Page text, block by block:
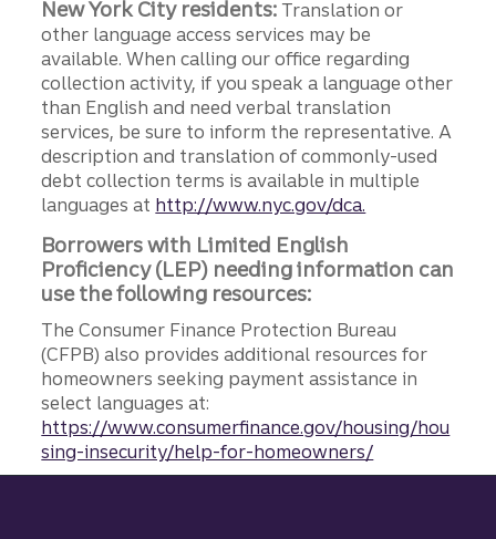
New York City residents: Translation or
other language access services may be
available. When calling our office regarding
collection activity, if you speak a language other
than English and need verbal translation
services, be sure to inform the representative. A
description and translation of commonly-used
debt collection terms is available in multiple
languages at http://www.nyc.gov/dca.
Borrowers with Limited English
Proficiency (LEP) needing information can
use the following resources:
The Consumer Finance Protection Bureau
(CFPB) also provides additional resources for
homeowners seeking payment assistance in
select languages at:
https://www.consumerfinance.gov/housing/hou
sing-insecurity/help-for-homeowners/